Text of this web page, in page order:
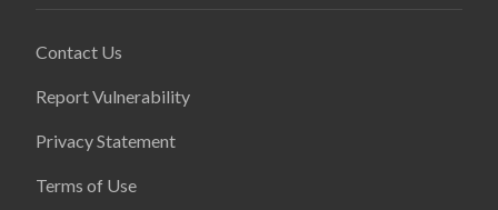
Contact Us
Report Vulnerability
Privacy Statement
Terms of Use